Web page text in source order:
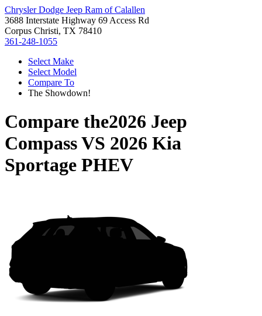
Chrysler Dodge Jeep Ram of Calallen
3688 Interstate Highway 69 Access Rd
Corpus Christi, TX 78410
361-248-1055
Select Make
Select Model
Compare To
The Showdown!
Compare the2026 Jeep
CompassVS 2026 Kia
Sportage PHEV